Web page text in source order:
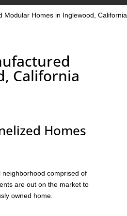
Homes in Inglewood, California
California
Homes
comprised of
are out on the market to
owned home.